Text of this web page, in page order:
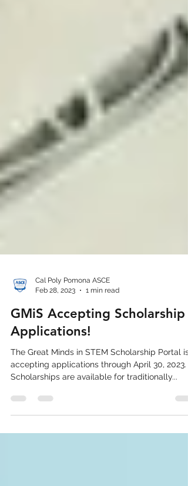
Cal Poly Pomona ASCE
Feb 28, 2023
1 min read
GMiS Accepting Scholarship
Applications!
accepting applications through April 30, 2023.
Scholarships are available for traditionally...